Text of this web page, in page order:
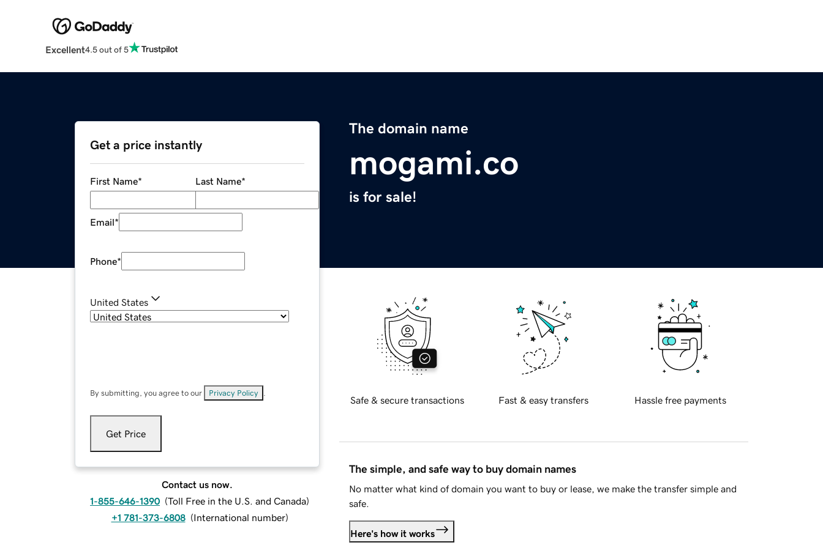
Excellent4.5 out of 5
The domain name
mogami.co
is for sale!
Get a price instantly
First Name* Last Name*
Email*
Phone*
United States
By submitting, you agree to our Privacy Policy
Get Price
Contact us now.
1-855-646-1390 (Toll Free in the U.S. and Canada)
+1 781-373-6808 (International number)
Safe & secure transactions Fast & easy transfers Hassle free payments
The simple, and safe way to buy domain names
No matter what kind of domain you want to buy or lease, we make the transfer simple and
safe.
Here's how it works